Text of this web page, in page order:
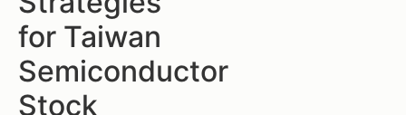
for Taiwan
Semiconductor
Stock